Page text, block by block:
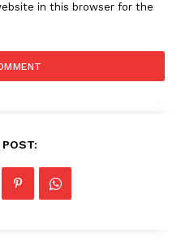
in this browser for the
POST: